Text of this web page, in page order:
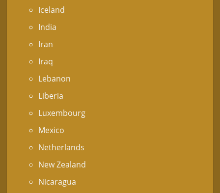
Iceland
India
Iran
Iraq
Lebanon
Liberia
Luxembourg
Mexico
Netherlands
New Zealand
Nicaragua